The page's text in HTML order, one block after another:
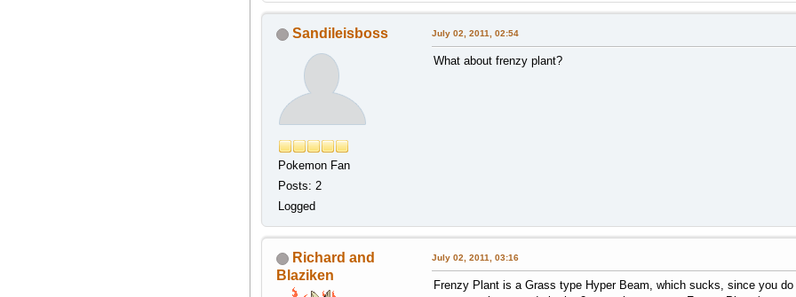
Sandileisboss
Pokemon Fan
Posts: 2
Logged
July 02, 2011, 02:54
What about frenzy plant?
Richard and
Blaziken
July 02, 2011, 03:16
Frenzy Plant is a Grass type Hyper Beam, which sucks, since you